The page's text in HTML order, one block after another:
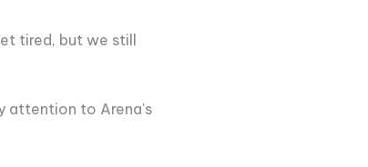
tired, but we still
attention to Arena's